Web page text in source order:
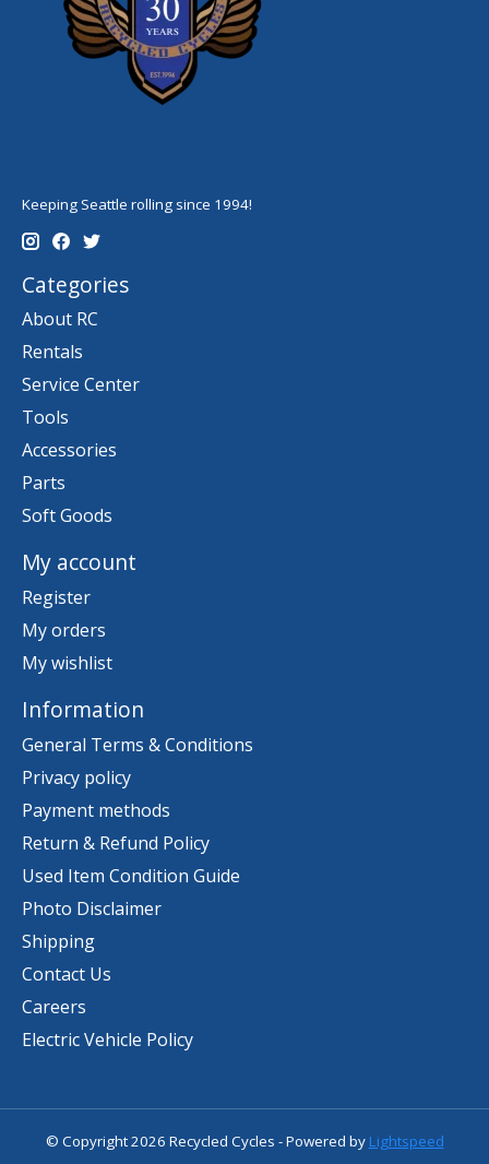
Keeping Seattle rolling since 1994!
Categories
About RC
Rentals
Service Center
Tools
Accessories
Parts
Soft Goods
My account
Register
My orders
My wishlist
Information
General Terms & Conditions
Privacy policy
Payment methods
Return & Refund Policy
Used Item Condition Guide
Photo Disclaimer
Shipping
Contact Us
Careers
Electric Vehicle Policy
© Copyright 2026 Recycled Cycles - Powered by Lightspeed